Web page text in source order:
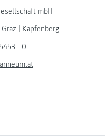
mbH
Graz
Kapfenberg
- 0